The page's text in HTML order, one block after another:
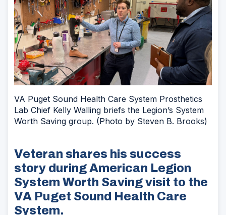
VA Puget Sound Health Care System Prosthetics
Lab Chief Kelly Walling briefs the Legion’s System
Worth Saving group. (Photo by Steven B. Brooks)
Veteran shares his success
story during American Legion
System Worth Saving visit to the
VA Puget Sound Health Care
System.